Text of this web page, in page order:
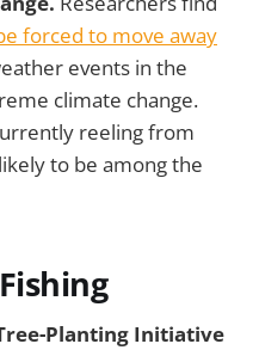
forced to move away
events in the
climate change.
reeling from
to be among the
Planting Initiative